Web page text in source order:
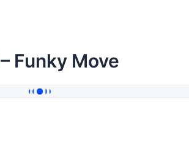
– Funky Move